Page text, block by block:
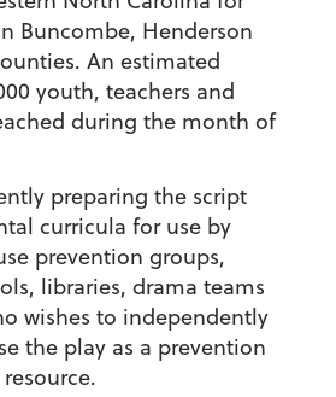
Buncombe, Henderson
An estimated
youth, teachers and
during the month of
preparing the script
curricula for use by
prevention groups,
libraries, drama teams
wishes to independently
the play as a prevention